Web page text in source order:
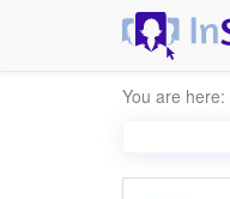
You are here: